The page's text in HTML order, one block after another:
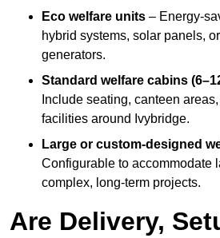
Eco welfare units – Energy-
hybrid systems, solar panels,
generators.
Standard welfare cabins
Include seating, canteen
facilities around Ivybridge.
Large or custom-designed
Configurable to accommodate
complex, long-term projects.
Are Delivery,